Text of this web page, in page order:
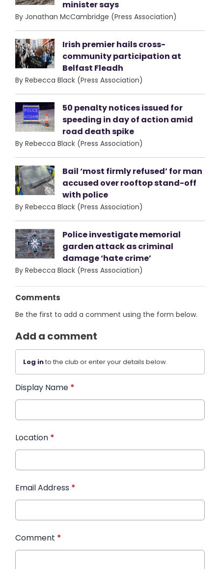
minister says
By Jonathan McCambridge (Press Association)
Irish premier hails cross-
community participation at
Belfast Fleadh
By Rebecca Black (Press Association)
50 penalty notices issued for
speeding in day of action amid
road death spike
By Rebecca Black (Press Association)
Bail ‘most firmly refused’ for man
accused over rooftop stand-off
with police
By Rebecca Black (Press Association)
Police investigate memorial
garden attack as criminal
damage ‘hate crime’
By Rebecca Black (Press Association)
Comments
Be the first to add a comment using the form below.
Add a comment
Log into the club or enter your details below.
Display Name *
Location *
Email Address *
Comment *